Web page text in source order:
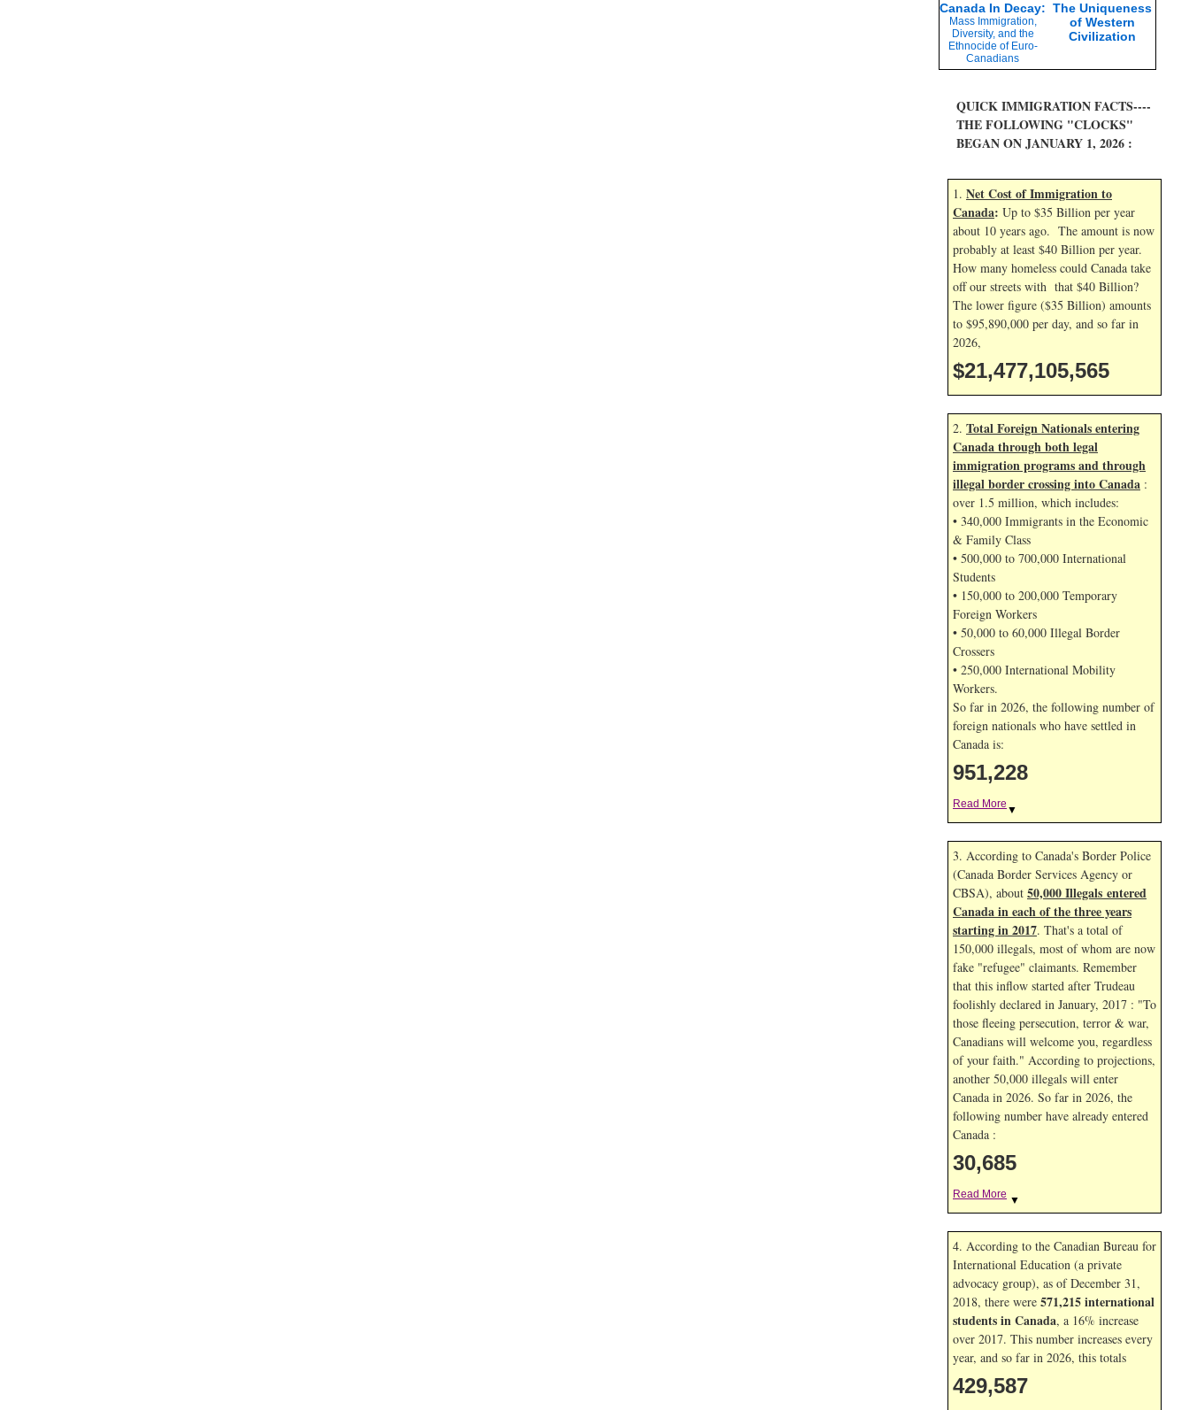
Canada In Decay:
Mass Immigration,
Diversity, and the
Ethnocide of Euro-
Canadians
The Uniqueness
of Western
Civilization
QUICK IMMIGRATION FACTS----
THE FOLLOWING "CLOCKS"
BEGAN ON JANUARY 1, 2026 :
1. Net Cost of Immigration to
Canada: Up to $35 Billion per year
about 10 years ago. The amount is now
probably at least $40 Billion per year.
How many homeless could Canada take
off our streets with that $40 Billion?
The lower figure ($35 Billion) amounts
to $95,890,000 per day, and so far in
2026,
$21,477,105,565
2. Total Foreign Nationals entering
Canada through both legal
immigration programs and through
illegal border crossing into Canada :
over 1.5 million, which includes:
• 340,000 Immigrants in the Economic
& Family Class
• 500,000 to 700,000 International
Students
• 150,000 to 200,000 Temporary
Foreign Workers
• 50,000 to 60,000 Illegal Border
Crossers
• 250,000 International Mobility
Workers.
So far in 2026, the following number of
foreign nationals who have settled in
Canada is:
951,228
Read More ▼
3. According to Canada's Border Police
(Canada Border Services Agency or
CBSA), about 50,000 Illegals entered
Canada in each of the three years
starting in 2017. That's a total of
150,000 illegals, most of whom are now
fake "refugee" claimants. Remember
that this inflow started after Trudeau
foolishly declared in January, 2017 : "To
those fleeing persecution, terror & war,
Canadians will welcome you, regardless
of your faith." According to projections,
another 50,000 illegals will enter
Canada in 2026. So far in 2026, the
following number have already entered
Canada :
30,685
Read More ▼
4. According to the Canadian Bureau for
International Education (a private
advocacy group), as of December 31,
2018, there were 571,215 international
students in Canada, a 16% increase
over 2017. This number increases every
year, and so far in 2026, this totals
429,587